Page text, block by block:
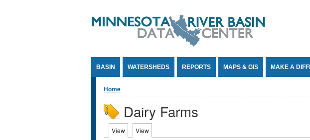
BASIN WATERSHEDS REPORTS MAPS & GIS MAKE A
You are here
Home
Dairy Farms
Primary tabs
View (active tab)
View